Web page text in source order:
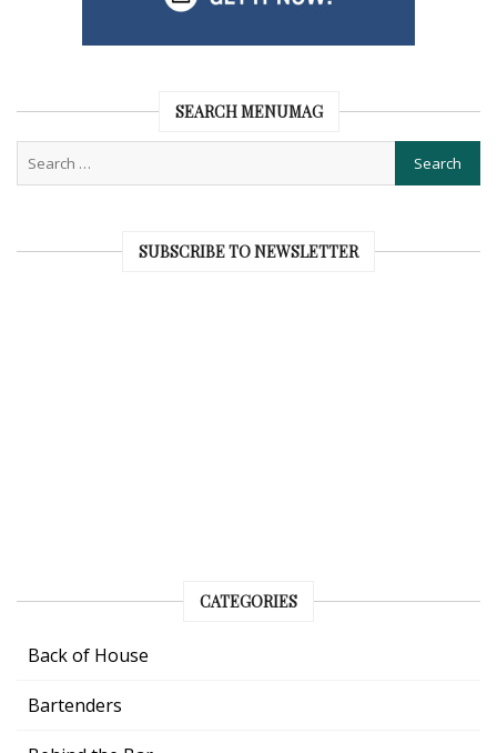
SEARCH MENUMAG
SUBSCRIBE TO NEWSLETTER
CATEGORIES
Back of House
Bartenders